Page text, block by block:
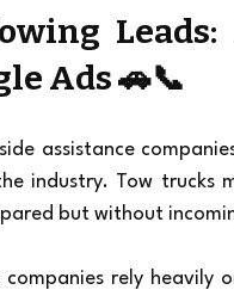
Ads 🚗📞
assistance
industry. Tow trucks
but without
rely heavily